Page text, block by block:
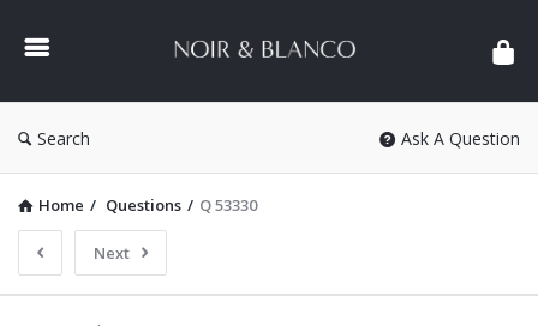
&
Search Ask A Question
Home / Questions / Q 53330
Next